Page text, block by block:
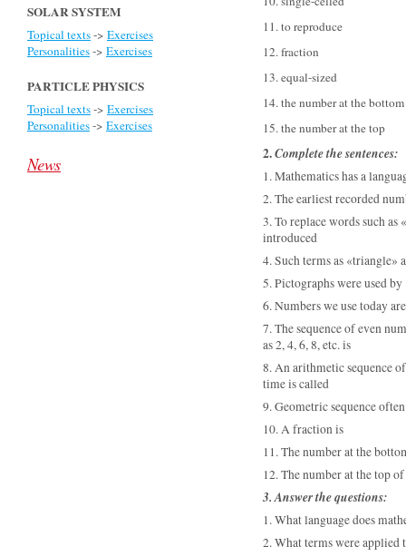
SOLAR SYSTEM
Topical texts-> Exercises
Personalities-> Exercises
PARTICLE PHYSICS
Topical texts-> Exercises
Personalities-> Exercises
News
11. to reproduce
12. fraction
13. equal-sized
14. the number at the bottom
15. the number at the top
2.Complete the sentences:
1. Mathematics has a
2. The earliest recorded
3. To replace words such as
introduced
4. Such terms as «triangle»
5. Pictographs were used by
6. Numbers we use today
7. The sequence of even
as 2, 4, 6, 8, etc. is
8. An arithmetic sequence
time is called
9. Geometric sequence
10. Afraction is
11. The number at the
12. The number at the top
3. Answer the questions:
1. What language does
2. What terms were applied